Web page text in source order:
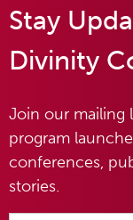
Stay
Divinity
Join our mailing
program
conferences,
stories.